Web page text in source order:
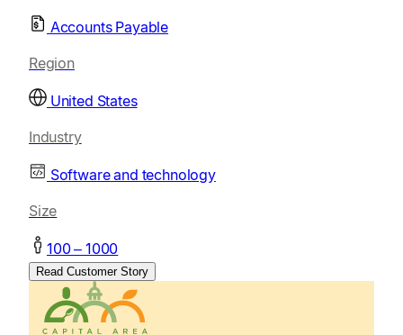
Accounts Payable
Region
United States
Industry
Software and technology
Size
100 – 1000
Read Customer Story